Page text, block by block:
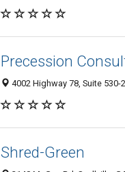
Precession
4002 Highway 78, Suite 530-
Shred-Green